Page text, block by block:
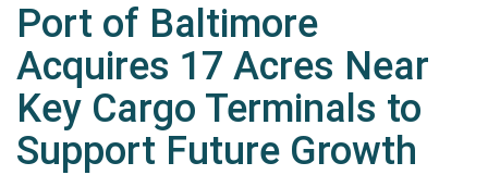
Port of Baltimore
Acquires 17 Acres Near
Key Cargo Terminals to
Support Future Growth